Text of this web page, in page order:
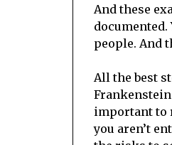
And these
people. And
All the best
important to
you aren’t